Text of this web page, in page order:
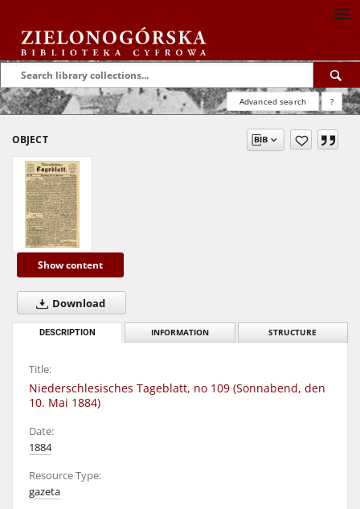
Advanced search ?
OBJECT
Show content
Download
DESCRIPTION INFORMATION STRUCTURE
Title:
Niederschlesisches Tageblatt, no 109 (Sonnabend, den
10. Mai 1884)
Date:
1884
Resource Type:
gazeta